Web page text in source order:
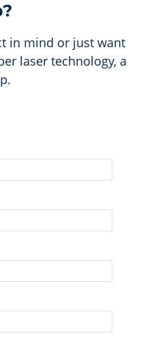
in mind or just want
laser technology, a